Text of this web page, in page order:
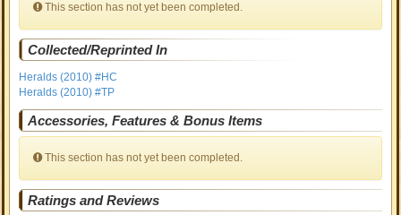
This section has not yet been completed.
Collected/Reprinted In
Heralds (2010) #HC
Heralds (2010) #TP
Accessories, Features & Bonus Items
This section has not yet been completed.
Ratings and Reviews